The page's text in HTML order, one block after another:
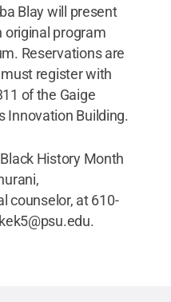
Blay will present
original program
Reservations are
register with
of the Gaige
Innovation Building.
History Month
counselor, at 610-